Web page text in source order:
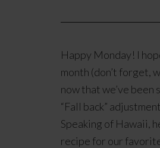
Happy Monday! I
month (don’t forget,
now that we’ve
“Fall back”
Speaking of Hawaii,
recipe for our